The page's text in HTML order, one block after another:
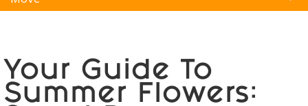
Your Guide To
Summer Flowers: